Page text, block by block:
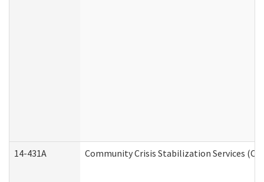
14-431A Community Crisis Stabilization Services